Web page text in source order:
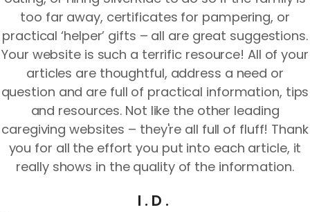
too far away, certificates for pampering, or
practical ‘helper’ gifts – all are great suggestions.
Your website is such a terrific resource! All of your
articles are thoughtful, address a need or
question and are full of practical information, tips
and resources. Not like the other leading
caregiving websites – they're all full of fluff! Thank
you for all the effort you put into each article, it
really shows in the quality of the information.
I.D.